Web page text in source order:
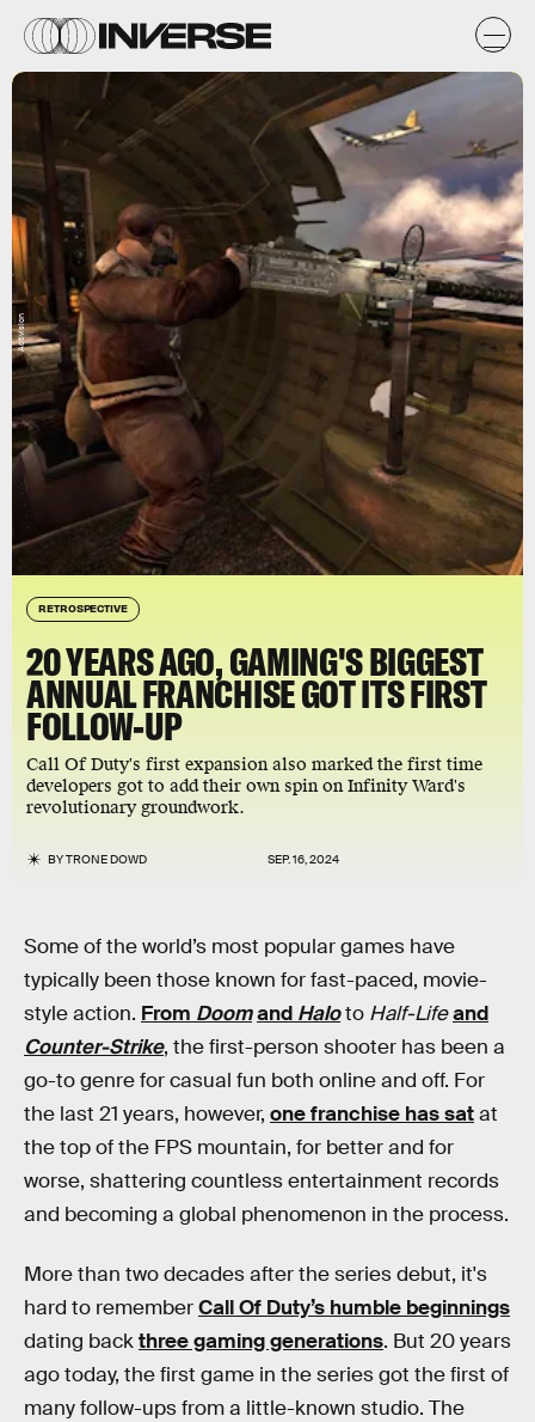
RETROSPECTIVE
20 YEARS AGO, GAMING'S BIGGEST
ANNUAL FRANCHISE GOT ITS FIRST
FOLLOW-UP
Call Of Duty's first expansion also marked the first time
developers got to add their own spin on Infinity Ward's
revolutionary groundwork.
BYTRONE DOWD SEP. 16, 2024
Activision
Some of the world’s most popular games have
typically been those known for fast-paced, movie-
style action. From Doomand Haloto Half-Lifeand
Counter-Strike, the first-person shooter has been a
go-to genre for casual fun both online and off. For
the last 21 years, however, one franchise has satat
the top of the FPS mountain, for better and for
worse, shattering countless entertainment records
and becoming a global phenomenon in the process.
More than two decades after the series debut, it's
hard to rememberCall Of Duty’s humble beginnings
dating backthree gaming generations. But 20 years
ago today, the first game in the series got the first of
many follow-ups from a little-known studio. The